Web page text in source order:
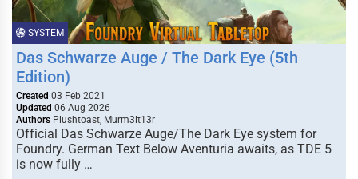
SYSTEM
Das Schwarze Auge / The Dark Eye (5th
Edition)
Created 03 Feb 2021
Updated 06 Aug 2026
Authors Plushtoast, Murm3lt13r
Official Das Schwarze Auge/The Dark Eye system for
Foundry. German Text Below Aventuria awaits, as TDE 5
is now fully …